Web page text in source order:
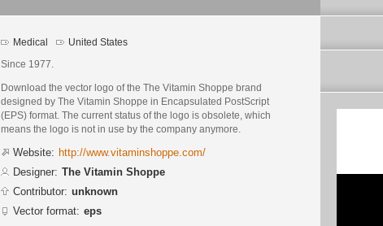
Medical United States
Since 1977.
Download the vector logo of the The Vitamin Shoppe brand
designed by The Vitamin Shoppe in Encapsulated PostScript
(EPS) format. The current status of the logo is obsolete, which
means the logo is not in use by the company anymore.
Website: http://www.vitaminshoppe.com/
Designer: The Vitamin Shoppe
Contributor: unknown
Vector format: eps